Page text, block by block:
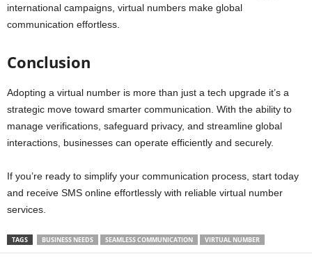
international campaigns, virtual numbers make global
communication effortless.
Conclusion
Adopting a virtual number is more than just a tech upgrade it’s a
strategic move toward smarter communication. With the ability to
manage verifications, safeguard privacy, and streamline global
interactions, businesses can operate efficiently and securely.
If you’re ready to simplify your communication process, start today
and receive SMS online effortlessly with reliable virtual number
services.
TAGS BUSINESS NEEDS SEAMLESS COMMUNICATION VIRTUAL NUMBER